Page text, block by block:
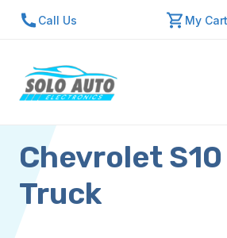
Call Us My
Auto Computers
Resources
About Us
Chevrolet
Truck